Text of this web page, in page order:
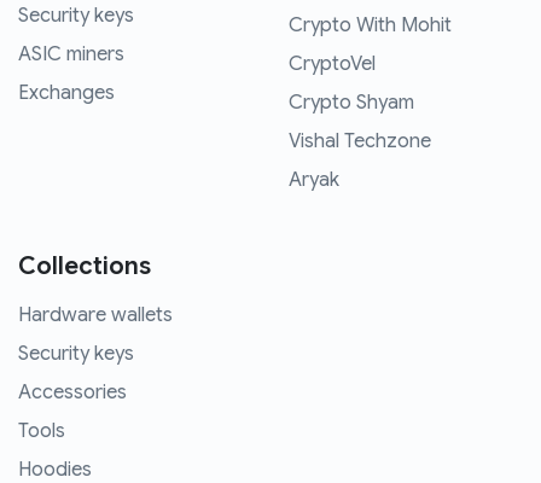
Security keys
ASIC miners
Exchanges
Crypto With Mohit
CryptoVel
Crypto Shyam
Vishal Techzone
Aryak
Collections
Hardware wallets
Security keys
Accessories
Tools
Hoodies